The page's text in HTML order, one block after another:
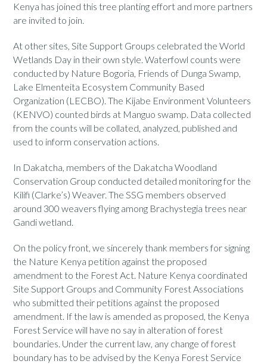
Kenya has joined this tree planting effort and more partners
are invited to join.
At other sites, Site Support Groups celebrated the World
Wetlands Day in their own style. Waterfowl counts were
conducted by Nature Bogoria, Friends of Dunga Swamp,
Lake Elmenteita Ecosystem Community Based
Organization (LECBO). The Kijabe Environment Volunteers
(KENVO) counted birds at Manguo swamp. Data collected
from the counts will be collated, analyzed, published and
used to inform conservation actions.
In Dakatcha, members of the Dakatcha Woodland
Conservation Group conducted detailed monitoring for the
Kilifi (Clarke’s) Weaver. The SSG members observed
around 300 weavers flying among Brachystegia trees near
Gandi wetland.
On the policy front, we sincerely thank members for signing
the Nature Kenya petition against the proposed
amendment to the Forest Act. Nature Kenya coordinated
Site Support Groups and Community Forest Associations
who submitted their petitions against the proposed
amendment. If the law is amended as proposed, the Kenya
Forest Service will have no say in alteration of forest
boundaries. Under the current law, any change of forest
boundary has to be advised by the Kenya Forest Service